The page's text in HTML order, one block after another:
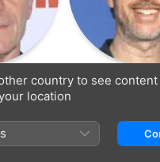
Matthew
country to see content
location